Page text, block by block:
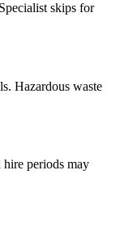
skips for
Hazardous waste
periods may